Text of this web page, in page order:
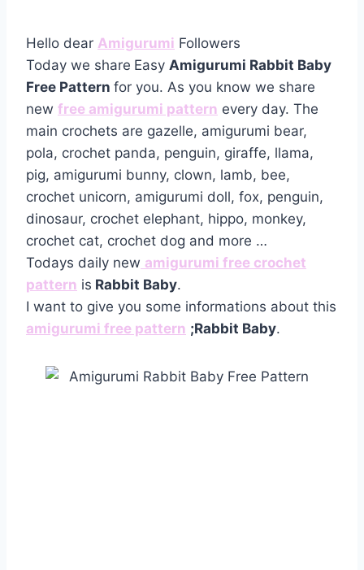
Hello dear Amigurumi Followers
Today we share Easy Amigurumi Rabbit Baby
Free Pattern for you. As you know we share
new free amigurumi pattern every day. The
main crochets are gazelle, amigurumi bear,
pola, crochet panda, penguin, giraffe, llama,
pig, amigurumi bunny, clown, lamb, bee,
crochet unicorn, amigurumi doll, fox, penguin,
dinosaur, crochet elephant, hippo, monkey,
crochet cat, crochet dog and more …
Todays daily new amigurumi free crochet
pattern is Rabbit Baby.
I want to give you some informations about this
amigurumi free pattern ;Rabbit Baby.